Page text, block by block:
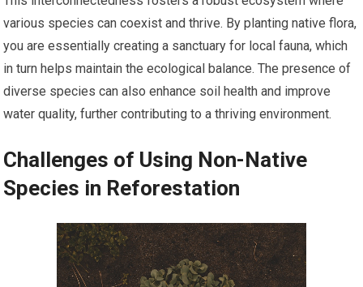
various species can coexist and thrive. By planting native flora,
you are essentially creating a sanctuary for local fauna, which
in turn helps maintain the ecological balance. The presence of
diverse species can also enhance soil health and improve
water quality, further contributing to a thriving environment.
Challenges of Using Non-Native
Species in Reforestation